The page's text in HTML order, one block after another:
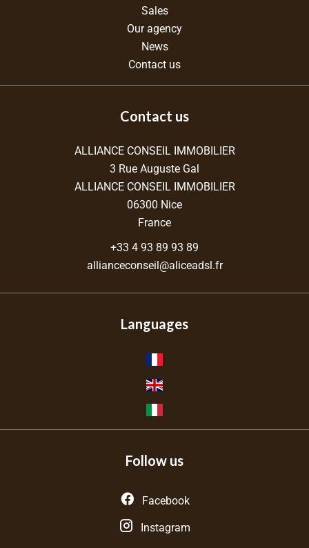
Sales
Our agency
News
Contact us
Contact us
ALLIANCE CONSEIL IMMOBILIER
3 Rue Auguste Gal
ALLIANCE CONSEIL IMMOBILIER
06300 Nice
France
+33 4 93 89 93 89
allianceconseil@aliceadsl.fr
Languages
Follow us
Facebook
Instagram